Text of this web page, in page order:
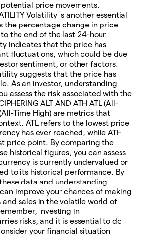
price movements.
Volatility is another essential
the percentage change in price
the end of the last 24-hour
indicates that the price has
fluctuations, which could be due
sentiment, or other factors.
suggests that the price has
As an investor, understanding
assess the risk associated with the
ALT AND ATH ATL (All-
Time High) are metrics that
ATL refers to the lowest price
has ever reached, while ATH
price point. By comparing the
historical figures, you can assess
is currently undervalued or
to its historical performance. By
data and understanding
improve your chances of making
sales in the volatile world of
investing in
risks, and it is essential to do
your financial situation